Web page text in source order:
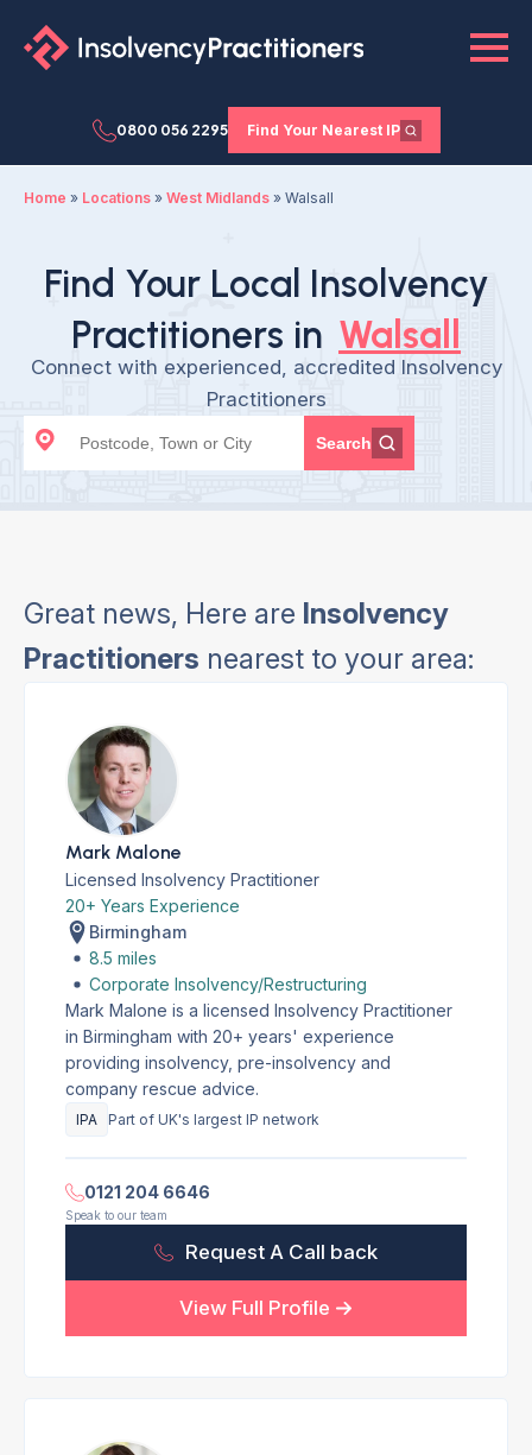
0800 056 2295 Find Your Nearest IP
Home » Locations » West Midlands » Walsall
Find Your Local Insolvency
Practitioners in Walsall
Connect with experienced, accredited Insolvency
Practitioners
Search
Great news, Here are Insolvency
Practitioners nearest to your area:
Mark Malone
Licensed Insolvency Practitioner
20+ Years Experience
Birmingham
8.5 miles
Corporate Insolvency/Restructuring
Mark Malone is a licensed Insolvency Practitioner
in Birmingham with 20+ years' experience
providing insolvency, pre-insolvency and
company rescue advice.
IPA Part of UK's largest IP network
0121 204 6646
Speak to our team
Request A Call back
View Full Profile